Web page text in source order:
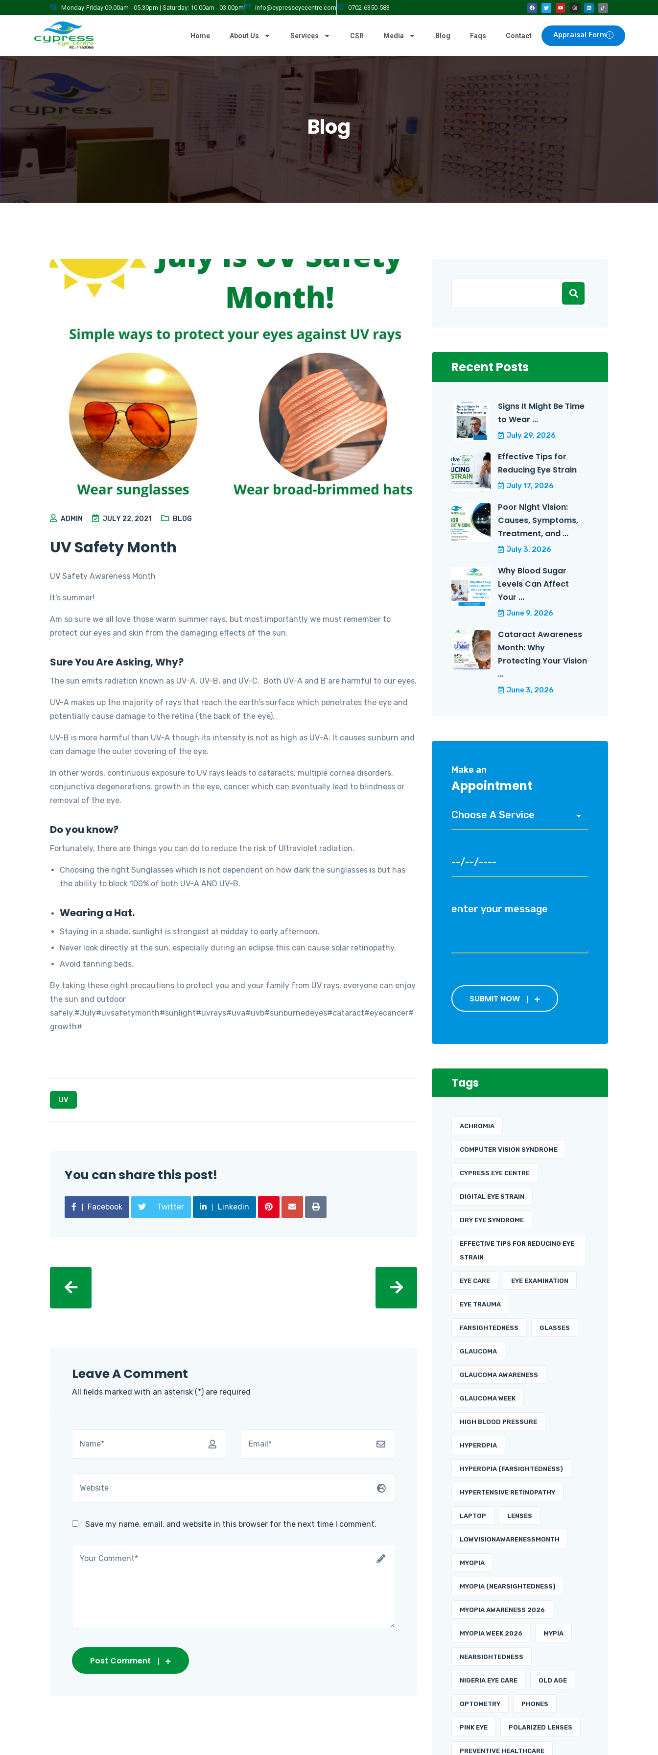
Monday-Friday:09.00am - 05.30pm | Saturday: 10.00am - 03.00pm info@cypresseyecentre.com 0702-6350-583
Appraisal Form
Home About Us Services CSR Media Blog Faqs Contact
Blog
ADMIN JULY 22, 2021 BLOG
UV Safety Month
UV Safety Awareness Month
It’s summer!
Am so sure we all love those warm summer rays, but most importantly we must remember to
protect our eyes and skin from the damaging effects of the sun.
Sure You Are Asking, Why?
The sun emits radiation known as UV-A, UV-B, and UV-C. Both UV-A and B are harmful to our eyes.
UV-A makes up the majority of rays that reach the earth’s surface which penetrates the eye and
potentially cause damage to the retina (the back of the eye).
UV-B is more harmful than UV-A though its intensity is not as high as UV-A. It causes sunburn and
can damage the outer covering of the eye.
In other words, continuous exposure to UV rays leads to cataracts, multiple cornea disorders,
conjunctiva degenerations, growth in the eye, cancer which can eventually lead to blindness or
removal of the eye.
Do you know?
Fortunately, there are things you can do to reduce the risk of Ultraviolet radiation.
Choosing the right Sunglasses which is not dependent on how dark the sunglasses is but has
the ability to block 100% of both UV-A AND UV-B.
Wearing a Hat.
Staying in a shade, sunlight is strongest at midday to early afternoon.
Never look directly at the sun, especially during an eclipse this can cause solar retinopathy.
Avoid tanning beds.
By taking these right precautions to protect you and your family from UV rays, everyone can enjoy
the sun and outdoor
safely.#July#uvsafetymonth#sunlight#uvrays#uva#uvb#sunburnedeyes#cataract#eyecancer#
growth#
UV
You can share this post!
Facebook Twitter Linkedin
Leave A Comment
All fields marked with an asterisk (*) are required
Save my name, email, and website in this browser for the next time I comment.
Post Comment
Recent Posts
Signs It Might Be Time
to Wear ...
July 29, 2026
Effective Tips for
Reducing Eye Strain
July 17, 2026
Poor Night Vision:
Causes, Symptoms,
Treatment, and ...
July 3, 2026
Why Blood Sugar
Levels Can Affect
Your ...
June 9, 2026
Cataract Awareness
Month: Why
Protecting Your Vision
...
June 3, 2026
Make an
Appointment
SUBMIT NOW
Tags
ACHROMIA
COMPUTER VISION SYNDROME
CYPRESS EYE CENTRE
DIGITAL EYE STRAIN
DRY EYE SYNDROME
EFFECTIVE TIPS FOR REDUCING EYE
STRAIN
EYE CARE EYE EXAMINATION
EYE TRAUMA
FARSIGHTEDNESS GLASSES
GLAUCOMA
GLAUCOMA AWARENESS
GLAUCOMA WEEK
HIGH BLOOD PRESSURE
HYPEROPIA
HYPEROPIA (FARSIGHTEDNESS)
HYPERTENSIVE RETINOPATHY
LAPTOP LENSES
LOWVISIONAWARENESSMONTH
MYOPIA
MYOPIA (NEARSIGHTEDNESS)
MYOPIA AWARENESS 2026
MYOPIA WEEK 2026 MYPIA
NEARSIGHTEDNESS
NIGERIA EYE CARE OLD AGE
OPTOMETRY PHONES
PINK EYE POLARIZED LENSES
PREVENTIVE HEALTHCARE